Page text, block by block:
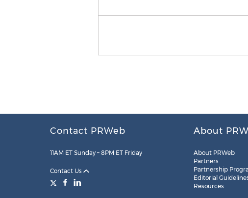
Contact PRWeb
11AM ET Sunday – 8PM ET Friday
Contact Us
About
About PRWeb
Partners
Partnership
Editorial
Resources